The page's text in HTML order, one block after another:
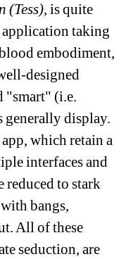
(Tess), is quite
taking
embodiment,
designed
"smart" (i.e.
generally display.
which retain a
interfaces and
reduced to stark
bangs,
All of these
seduction, are